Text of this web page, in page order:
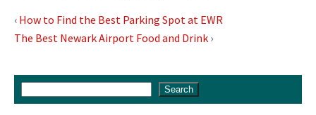
‹ How to Find the Best Parking Spot at EWR
The Best Newark Airport Food and Drink ›
Search